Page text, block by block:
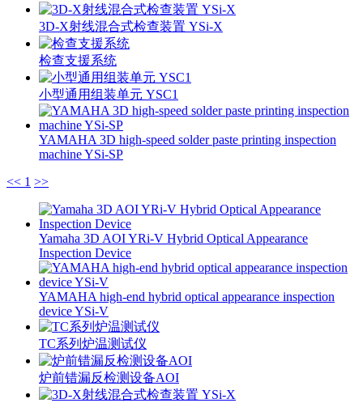
3D-X射线混合式检查装置 YSi-X
检查支援系统
小型通用组装单元 YSC1
YAMAHA 3D high-speed solder paste printing inspection
machine YSi-SP
<< 1 >>
Yamaha 3D AOI YRi-V Hybrid Optical Appearance
Inspection Device
YAMAHA high-end hybrid optical appearance inspection
device YSi-V
TC系列炉温测试仪
炉前错漏反检测设备AOI